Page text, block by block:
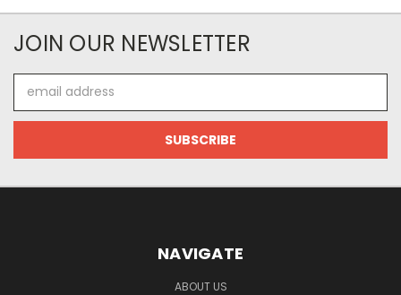
JOIN OUR NEWSLETTER
Address
NAVIGATE
ABOUT US